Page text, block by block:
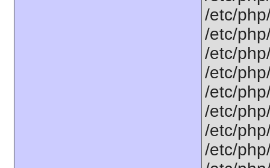
/etc/
/etc/
/etc/
/etc/
/etc/
/etc/
/etc/
/etc/